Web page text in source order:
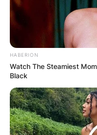
HABERION
Watch The Steamiest
Black